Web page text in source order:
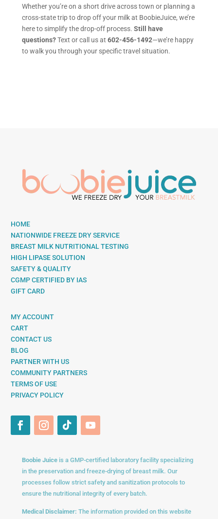
Whether you’re on a short drive across town or planning a
cross-state trip to drop off your milk at BoobieJuice, we’re
here to simplify the drop-off process. Still have
questions?Text or call us at 602-456-1492—we’re happy
to walk you through your specific travel situation.
HOME
NATIONWIDE FREEZE DRY SERVICE
BREAST MILK NUTRITIONAL TESTING
HIGH LIPASE SOLUTION
SAFETY & QUALITY
CGMP CERTIFIED BY IAS
GIFT CARD
MY ACCOUNT
CART
CONTACT US
BLOG
PARTNER WITH US
COMMUNITY PARTNERS
TERMS OF USE
PRIVACY POLICY
Boobie Juiceis a GMP-certified laboratory facility specializing
in the preservation and freeze-drying of breast milk. Our
processes follow strict safety and sanitization protocols to
ensure the nutritional integrity of every batch.
Medical Disclaimer: The information provided on this website